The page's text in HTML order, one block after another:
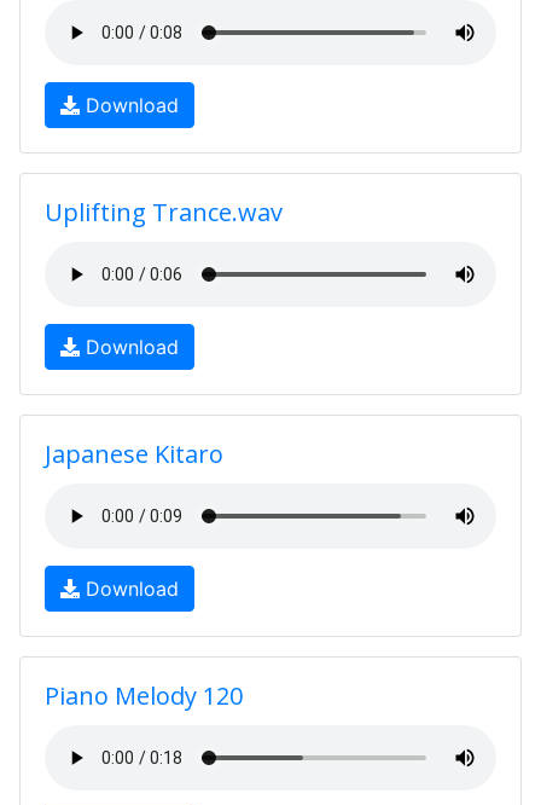
Download
Uplifting Trance.wav
Download
Japanese Kitaro
Download
Piano Melody 120